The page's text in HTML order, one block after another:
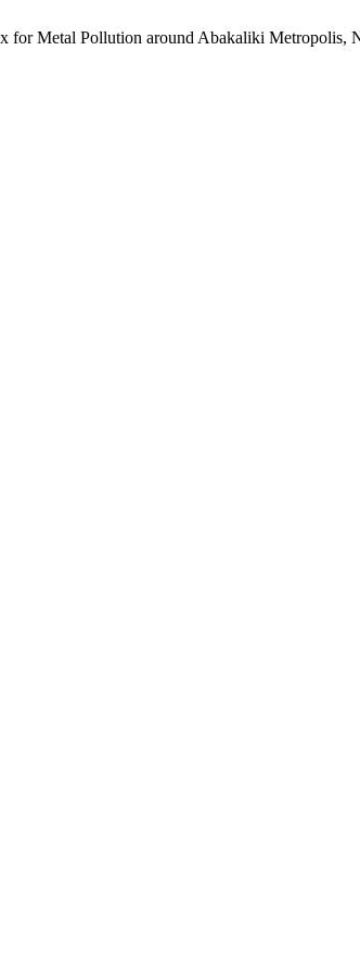
for Metal Pollution around Abakaliki Metropolis,